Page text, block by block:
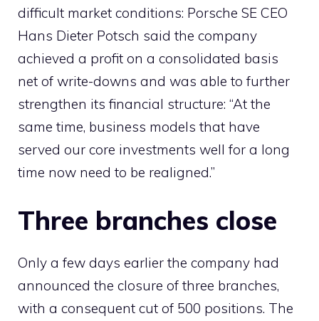
difficult market conditions: Porsche SE CEO
Hans Dieter Potsch said the company
achieved a profit on a consolidated basis
net of write-downs and was able to further
strengthen its financial structure: “At the
same time, business models that have
served our core investments well for a long
time now need to be realigned.”
Three branches close
Only a few days earlier the company had
announced the closure of three branches,
with a consequent cut of 500 positions. The